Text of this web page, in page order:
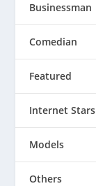
Businessman
Comedian
Featured
Internet Stars
Models
Others